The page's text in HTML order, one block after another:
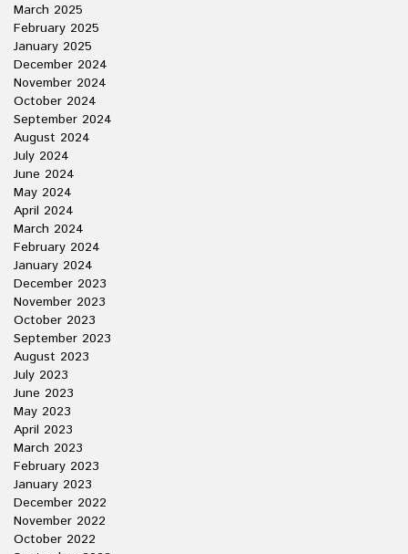
March 2025
February 2025
January 2025
December 2024
November 2024
October 2024
September 2024
August 2024
July 2024
June 2024
May 2024
April 2024
March 2024
February 2024
January 2024
December 2023
November 2023
October 2023
September 2023
August 2023
July 2023
June 2023
May 2023
April 2023
March 2023
February 2023
January 2023
December 2022
November 2022
October 2022